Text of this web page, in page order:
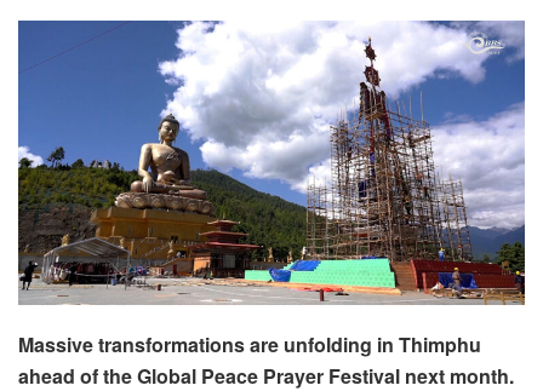
Massive transformations are unfolding in Thimphu
ahead of the Global Peace Prayer Festival next month.